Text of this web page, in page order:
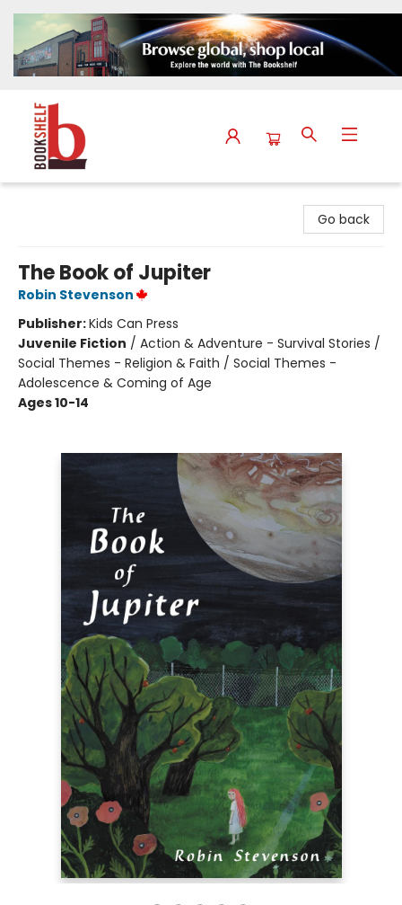
Go back
The Book of Jupiter
Robin Stevenson
Publisher:Kids Can Press
Juvenile Fiction / Action & Adventure - Survival Stories /
Social Themes - Religion & Faith / Social Themes -
Adolescence & Coming of Age
Ages 10-14